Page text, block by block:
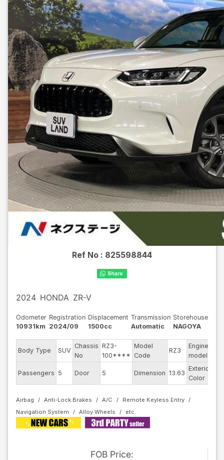
Ref No : 825598844
2024 HONDA ZR-V
Odometer
10931km
Registration
2024/09
Displacement
1500cc
Transmission
Automatic
Storehouse
NAGOYA
Body Type SUV
Chassis
No
RZ3-
100****
Model
Code
RZ3
Engine
model
Passengers 5 Door 5 Dimension 13.63
Exterior
Color
Airbag Anti-Lock Brakes A/C
Remote Keyless Entry
Navigation System
Alloy Wheels
FOB Price: